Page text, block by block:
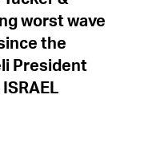
worst wave
the
President